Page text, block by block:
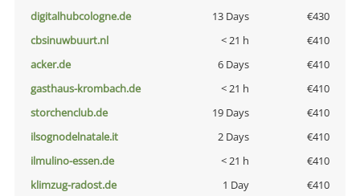
digitalhubcologne.de
13 Days
€430
cbsinuwbuurt.nl
< 21 h
€410
acker.de
6 Days
€410
gasthaus-krombach.de
< 21 h
€410
storchenclub.de
19 Days
€410
ilsognodelnatale.it
2 Days
€410
ilmulino-essen.de
< 21 h
€410
klimzug-radost.de
1 Day
€410